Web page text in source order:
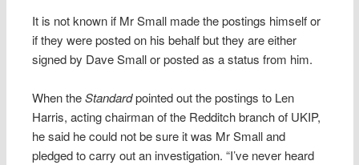
It is not known if Mr Small made the postings himself or
if they were posted on his behalf but they are either
signed by Dave Small or posted as a status from him.
When theStandardpointed out the postings to Len
Harris, acting chairman of the Redditch branch of UKIP,
he said he could not be sure it was Mr Small and
pledged to carry out an investigation. “I’ve never heard